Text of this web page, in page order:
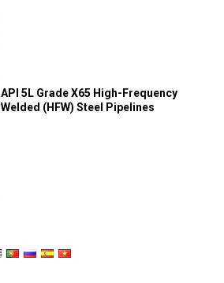
API 5L Grade X65 High-Frequency
Welded (HFW) Steel Pipelines